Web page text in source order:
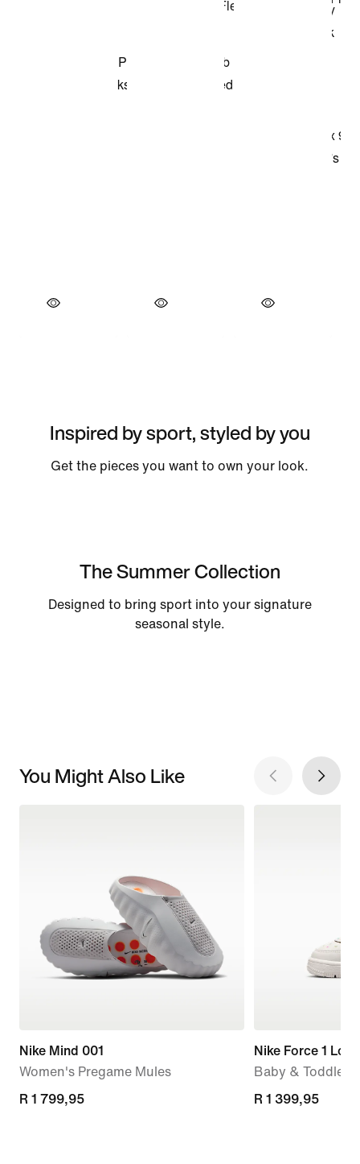
Inspired by sport, styled by you
Get the pieces you want to own your look.
The Summer Collection
Designed to bring sport into your signature
seasonal style.
You Might Also Like
Nike Mind 001
Women's Pregame Mules
R 1 799,95
R 1 799,95
Nike Force 1 Low
Baby & Toddler
R 1 399,95
R 1 399,95